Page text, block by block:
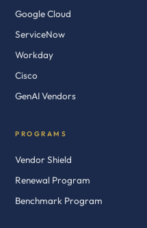
Google Cloud
ServiceNow
Workday
Cisco
GenAI Vendors
PROGRAMS
Vendor Shield
Renewal Program
Benchmark Program